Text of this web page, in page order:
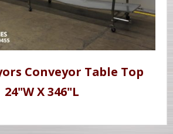
Conveyor Table Top
24"W X 346"L